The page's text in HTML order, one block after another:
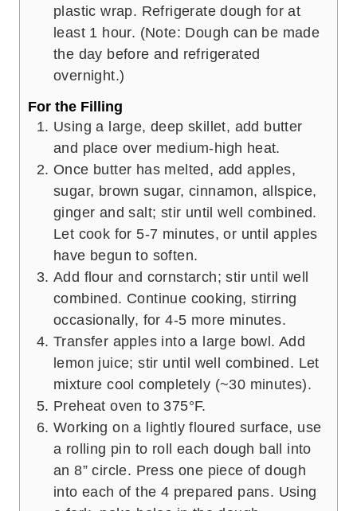
plastic wrap. Refrigerate dough for at
least 1 hour. (Note: Dough can be made
the day before and refrigerated
overnight.)
For the Filling
Using a large, deep skillet, add butter
and place over medium-high heat.
Once butter has melted, add apples,
sugar, brown sugar, cinnamon, allspice,
ginger and salt; stir until well combined.
Let cook for 5-7 minutes, or until apples
have begun to soften.
Add flour and cornstarch; stir until well
combined. Continue cooking, stirring
occasionally, for 4-5 more minutes.
Transfer apples into a large bowl. Add
lemon juice; stir until well combined. Let
mixture cool completely (~30 minutes).
Preheat oven to 375°F.
Working on a lightly floured surface, use
a rolling pin to roll each dough ball into
an 8” circle. Press one piece of dough
into each of the 4 prepared pans. Using